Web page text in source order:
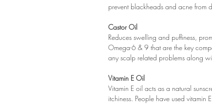
prevent blackheads and acne from
Castor Oil
Reduces swelling and puffiness,
Omega-6 & 9 that are the key
any scalp related problems along
Vitamin E Oil
Vitamin E oil acts as a natural
itchiness. People have used